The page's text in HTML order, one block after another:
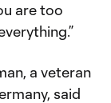
are too
a veteran
said